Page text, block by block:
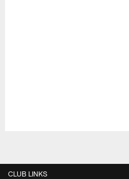
CLUB LINKS